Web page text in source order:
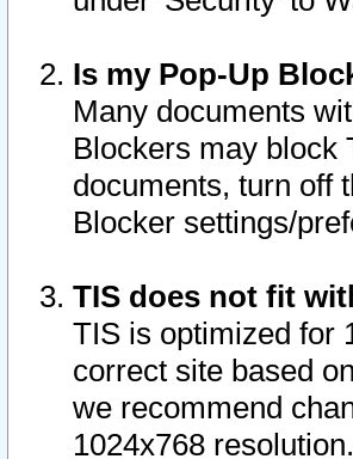
Is my Pop-Up
Many documents
Blockers may block
documents, turn off
Blocker settings/
TIS does not fit
TIS is optimized for
correct site based
we recommend
1024x768